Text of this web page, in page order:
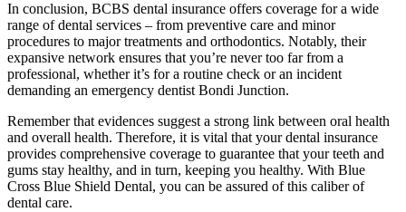
In conclusion, BCBS dental insurance offers coverage for a wide
range of dental services – from preventive care and minor
procedures to major treatments and orthodontics. Notably, their
expansive network ensures that you’re never too far from a
professional, whether it’s for a routine check or an incident
demanding an emergency dentist Bondi Junction.
Remember that evidences suggest a strong link between oral health
and overall health. Therefore, it is vital that your dental insurance
provides comprehensive coverage to guarantee that your teeth and
gums stay healthy, and in turn, keeping you healthy. With Blue
Cross Blue Shield Dental, you can be assured of this caliber of
dental care.